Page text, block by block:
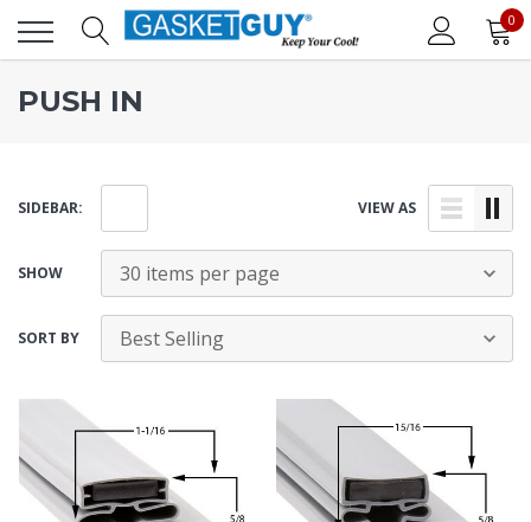
0
PUSH IN
SIDEBAR: VIEW AS
SHOW
SORT BY